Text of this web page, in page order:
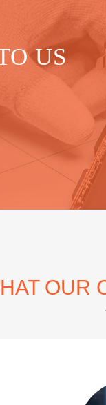
US
OUR